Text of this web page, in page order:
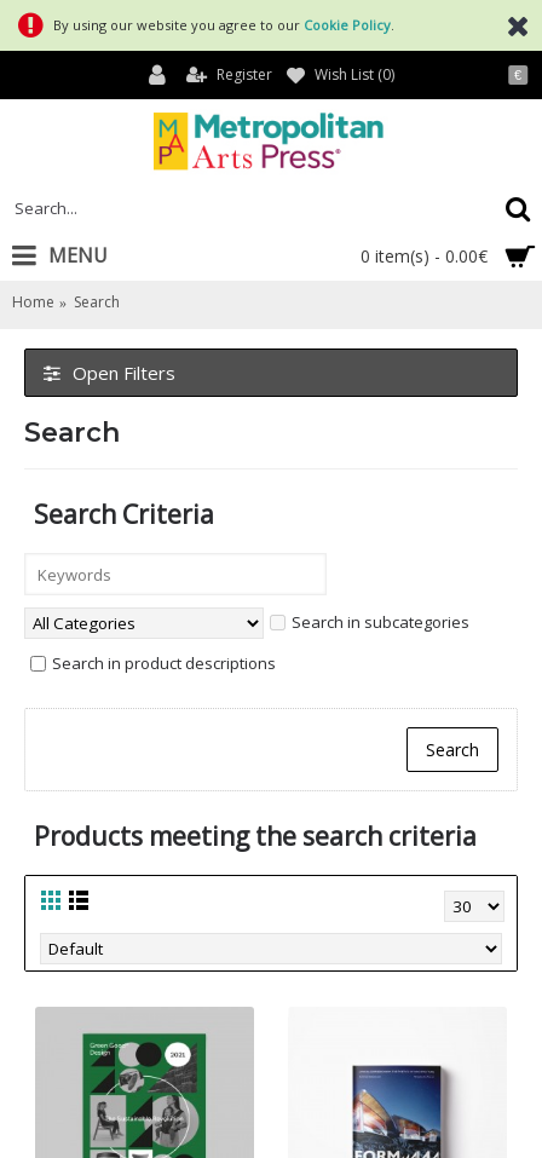
By using our website you agree to our Cookie Policy
€
Register Wish List (0)
0 item(s) - 0.00€
MENU
Home Search
Open Filters
Search
Search Criteria
Search in subcategories
Search in product descriptions
Products meeting the search criteria